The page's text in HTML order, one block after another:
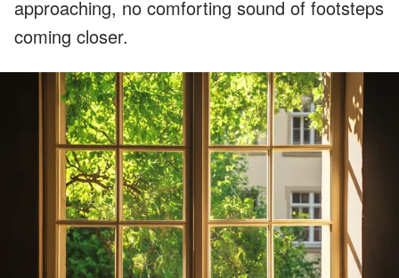
approaching, no comforting sound of footsteps
coming closer.